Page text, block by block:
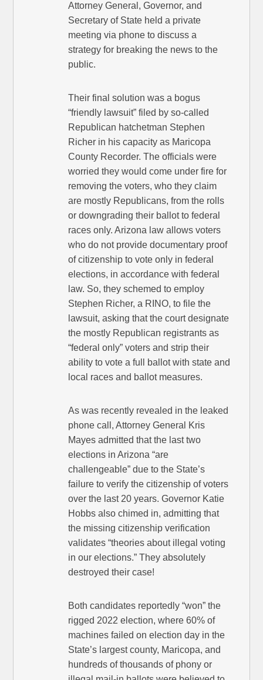
Attorney General, Governor, and
Secretary of State held a private
meeting via phone to discuss a
strategy for breaking the news to the
public.
Their final solution was a bogus
“friendly lawsuit” filed by so-called
Republican hatchetman Stephen
Richer in his capacity as Maricopa
County Recorder. The officials were
worried they would come under fire for
removing the voters, who they claim
are mostly Republicans, from the rolls
or downgrading their ballot to federal
races only. Arizona law allows voters
who do not provide documentary proof
of citizenship to vote only in federal
elections, in accordance with federal
law. So, they schemed to employ
Stephen Richer, a RINO, to file the
lawsuit, asking that the court designate
the mostly Republican registrants as
“federal only” voters and strip their
ability to vote a full ballot with state and
local races and ballot measures.
As was recently revealed in the leaked
phone call, Attorney General Kris
Mayes admitted that the last two
elections in Arizona “are
challengeable” due to the State’s
failure to verify the citizenship of voters
over the last 20 years. Governor Katie
Hobbs also chimed in, admitting that
the missing citizenship verification
validates “theories about illegal voting
in our elections.” They absolutely
destroyed their case!
Both candidates reportedly “won” the
rigged 2022 election, where 60% of
machines failed on election day in the
State’s largest county, Maricopa, and
hundreds of thousands of phony or